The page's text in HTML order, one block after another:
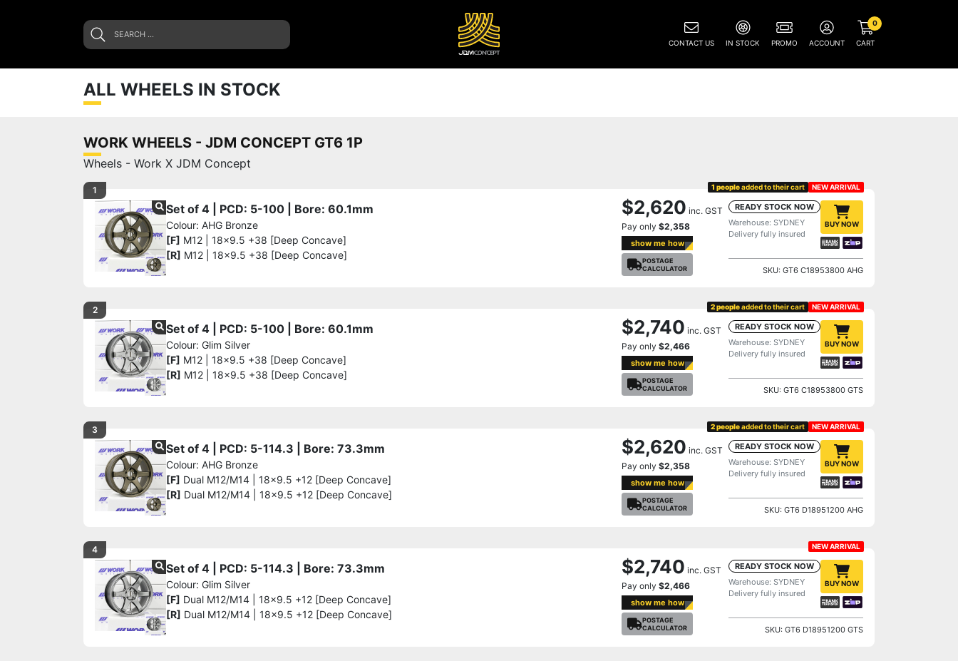
CONTACT US IN STOCK PROMO ACCOUNT CART
0
ALL WHEELS IN STOCK
WORK WHEELS - JDM CONCEPT GT6 1P
Wheels - Work X JDM Concept
1 1 peopleadded to their cart NEW ARRIVAL
Set of 4 | PCD: 5-100 | Bore: 60.1mm
Colour: AHG Bronze
[F] M12 | 18x9.5 +38 [Deep Concave]
[R] M12 | 18x9.5 +38 [Deep Concave]
$2,620 inc. GST
Pay only $2,358
show me how
POSTAGE
CALCULATOR
READY STOCK NOW
Warehouse: SYDNEY
Delivery fully insured
BUY NOW
SKU: GT6 C18953800 AHG
2 2 peopleadded to their cart NEW ARRIVAL
Set of 4 | PCD: 5-100 | Bore: 60.1mm
Colour: Glim Silver
[F] M12 | 18x9.5 +38 [Deep Concave]
[R] M12 | 18x9.5 +38 [Deep Concave]
$2,740 inc. GST
Pay only $2,466
show me how
POSTAGE
CALCULATOR
READY STOCK NOW
Warehouse: SYDNEY
Delivery fully insured
BUY NOW
SKU: GT6 C18953800 GTS
3 2 peopleadded to their cart NEW ARRIVAL
Set of 4 | PCD: 5-114.3 | Bore: 73.3mm
Colour: AHG Bronze
[F] Dual M12/M14 | 18x9.5 +12 [Deep Concave]
[R] Dual M12/M14 | 18x9.5 +12 [Deep Concave]
$2,620 inc. GST
Pay only $2,358
show me how
POSTAGE
CALCULATOR
READY STOCK NOW
Warehouse: SYDNEY
Delivery fully insured
BUY NOW
SKU: GT6 D18951200 AHG
4 NEW ARRIVAL
Set of 4 | PCD: 5-114.3 | Bore: 73.3mm
Colour: Glim Silver
[F] Dual M12/M14 | 18x9.5 +12 [Deep Concave]
[R] Dual M12/M14 | 18x9.5 +12 [Deep Concave]
$2,740 inc. GST
Pay only $2,466
show me how
POSTAGE
CALCULATOR
READY STOCK NOW
Warehouse: SYDNEY
Delivery fully insured
BUY NOW
SKU: GT6 D18951200 GTS